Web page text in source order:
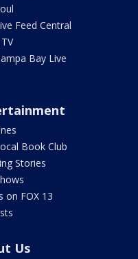
Feed Central
Bay Live
Book Club
Stories
on FOX 13
Us